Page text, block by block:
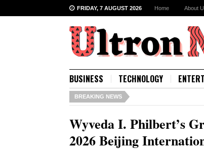
FRIDAY, 7 AUGUST 2026 Home About
BUSINESS TECHNOLOGY
BREAKING NEWS
Wyveda I. Philbert’s
2026 Beijing